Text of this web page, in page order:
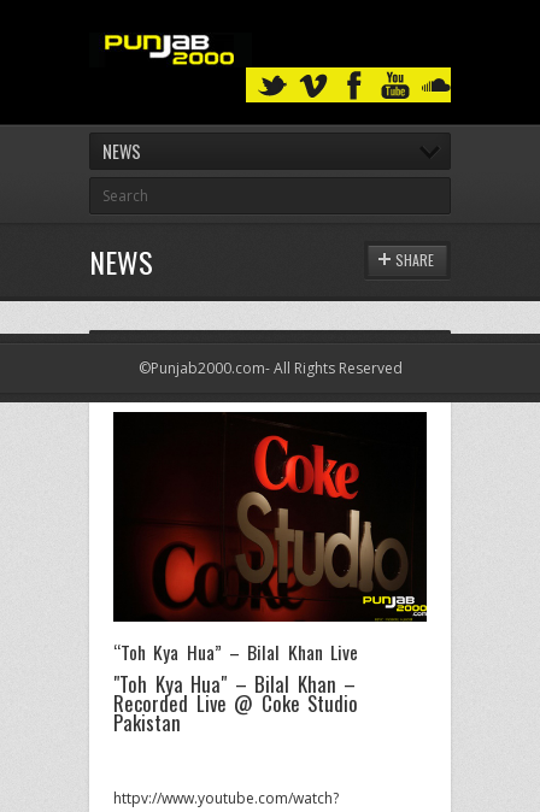
NEWS
NEWS SHARE
LATEST NEWS
“Toh Kya Hua” – Bilal Khan Live
"Toh Kya Hua" – Bilal Khan –
Recorded Live @ Coke Studio
Pakistan
httpv://www.youtube.com/watch?
©Punjab2000.com- All Rights Reserved